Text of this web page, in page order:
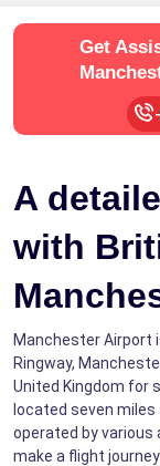
Get
A
with
Manchester Airport
Ringway,
United Kingdom for
located seven
operated by various
make a flight